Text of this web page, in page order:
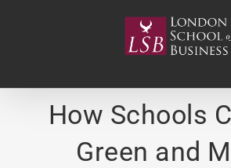
How Schools
Green and